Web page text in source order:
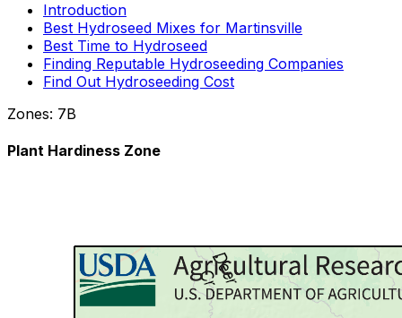
Introduction
Best Hydroseed Mixes for Martinsville
Best Time to Hydroseed
Finding Reputable Hydroseeding Companies
Find Out Hydroseeding Cost
Zones: 7B
Plant Hardiness Zone